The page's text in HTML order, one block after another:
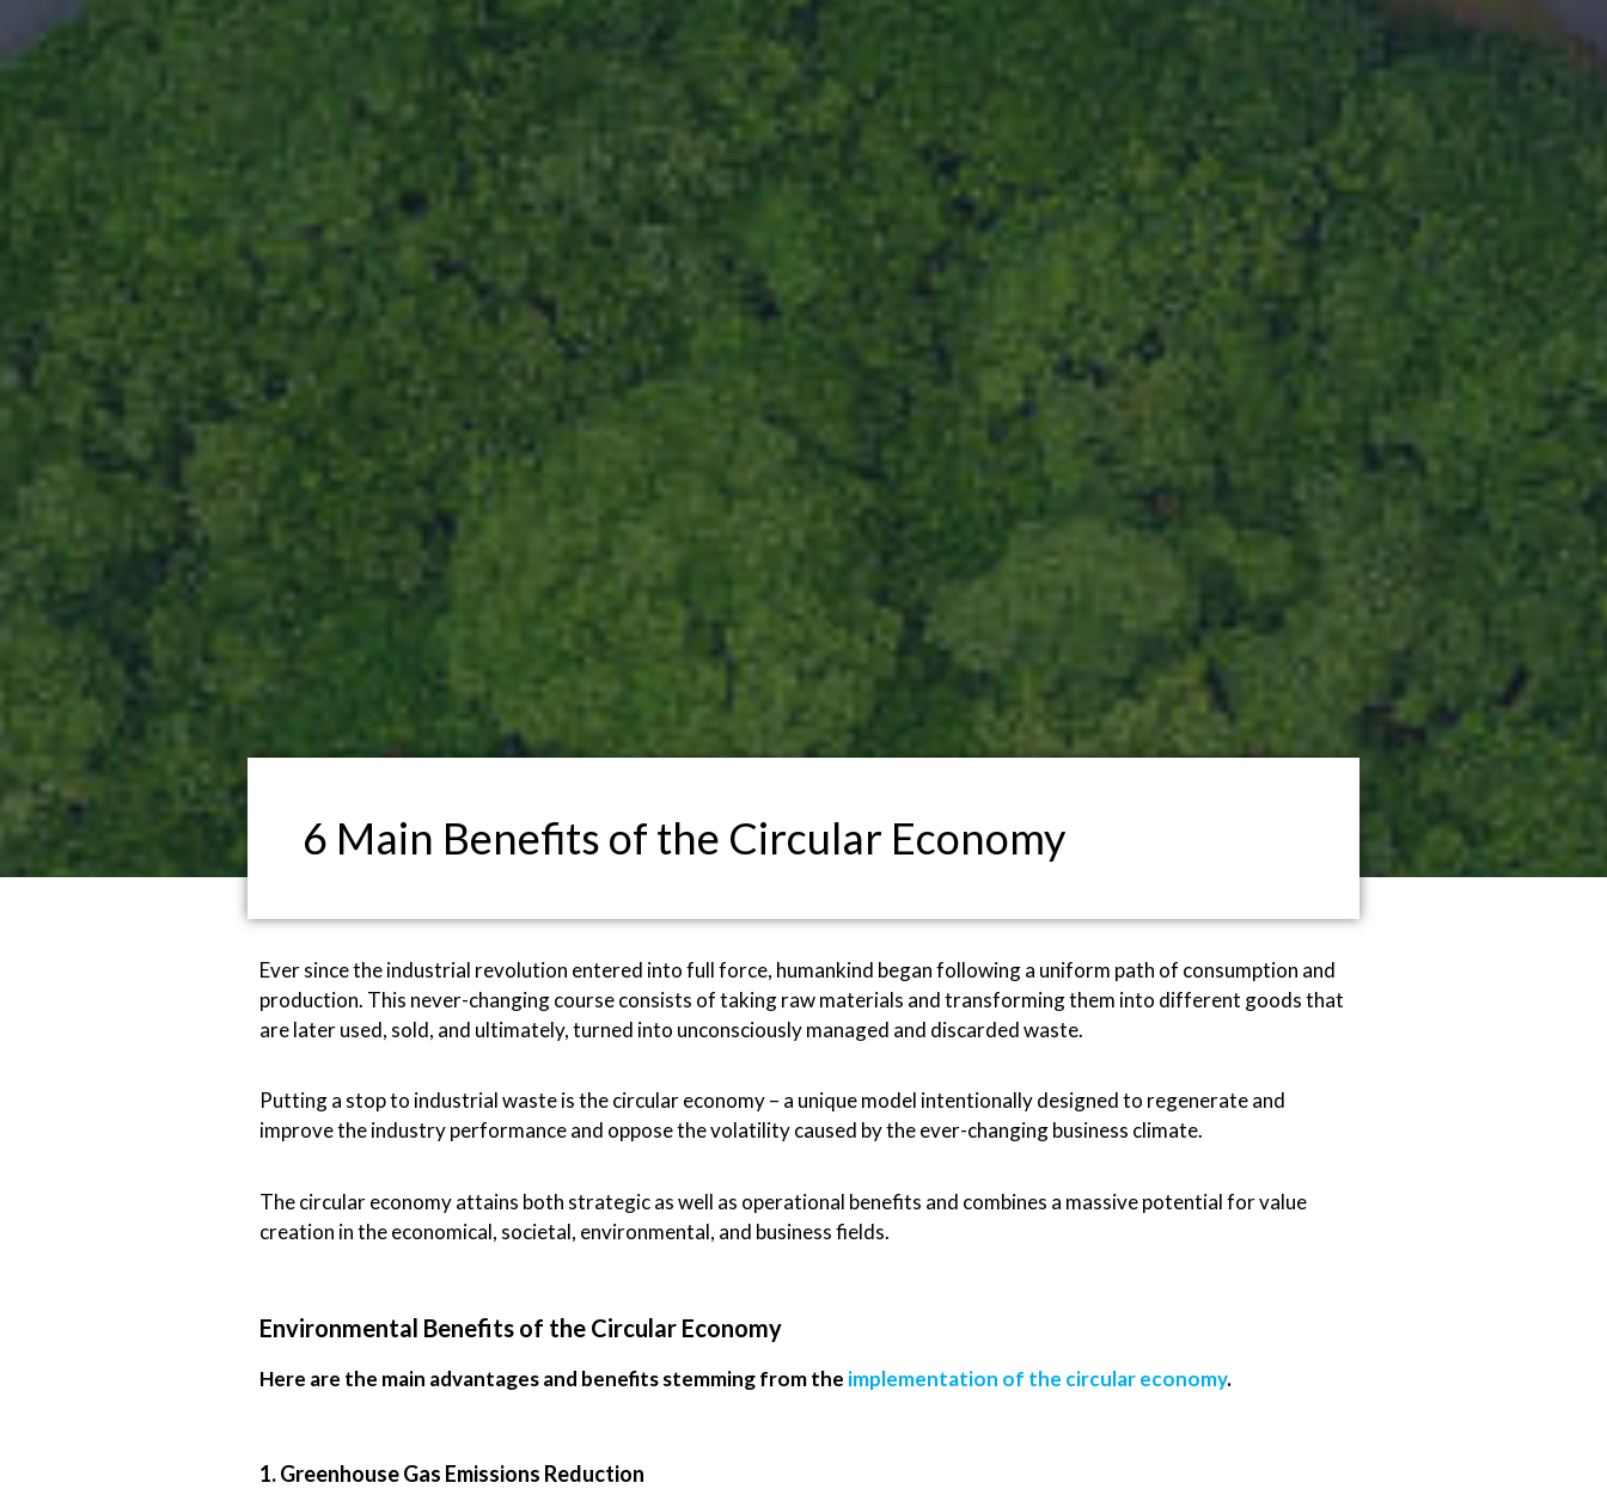
6 Main Benefits of the Circular Economy
Ever since the industrial revolution entered into full force, humankind began following a uniform path of consumption and
production. This never-changing course consists of taking raw materials and transforming them into different goods that
are later used, sold, and ultimately, turned into unconsciously managed and discarded waste.
Putting a stop to industrial waste is the circular economy – a unique model intentionally designed to regenerate and
improve the industry performance and oppose the volatility caused by the ever-changing business climate.
The circular economy attains both strategic as well as operational benefits and combines a massive potential for value
creation in the economical, societal, environmental, and business fields.
Environmental Benefits of the Circular Economy
Here are the main advantages and benefits stemming from the implementation of the circular economy.
1. Greenhouse Gas Emissions Reduction